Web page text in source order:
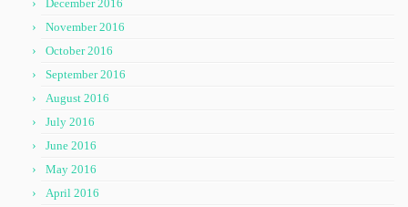
December 2016
November 2016
October 2016
September 2016
August 2016
July 2016
June 2016
May 2016
April 2016